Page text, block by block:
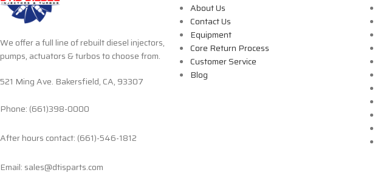
We offer a full line of rebuilt diesel injectors,
pumps, actuators & turbos to choose from.
521 Ming Ave. Bakersfield, CA, 93307
Phone: (661)398-0000
After hours contact: (661)-546-1812
Email: sales@dtisparts.com
About Us
Contact Us
Equipment
Core Return Process
Customer Service
Blog